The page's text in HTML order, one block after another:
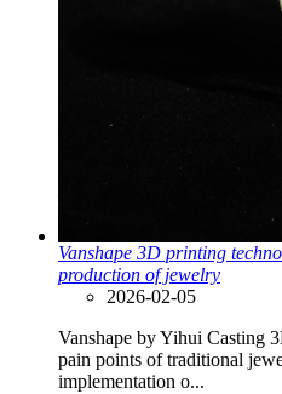
Vanshape 3D printing
production of jewelry
2026-02-05
Vanshape by Yihui Casting
pain points of traditional
implementation o...